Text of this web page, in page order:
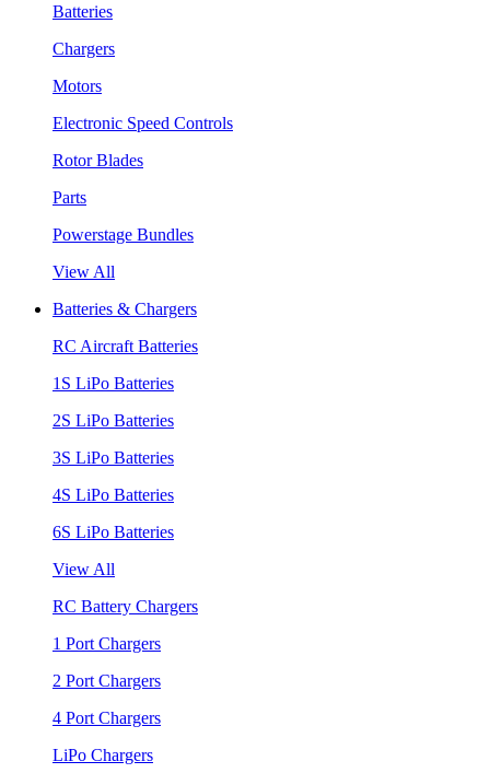
Batteries
Chargers
Motors
Electronic Speed Controls
Rotor Blades
Parts
Powerstage Bundles
View All
Batteries & Chargers
RC Aircraft Batteries
1S LiPo Batteries
2S LiPo Batteries
3S LiPo Batteries
4S LiPo Batteries
6S LiPo Batteries
View All
RC Battery Chargers
1 Port Chargers
2 Port Chargers
4 Port Chargers
LiPo Chargers